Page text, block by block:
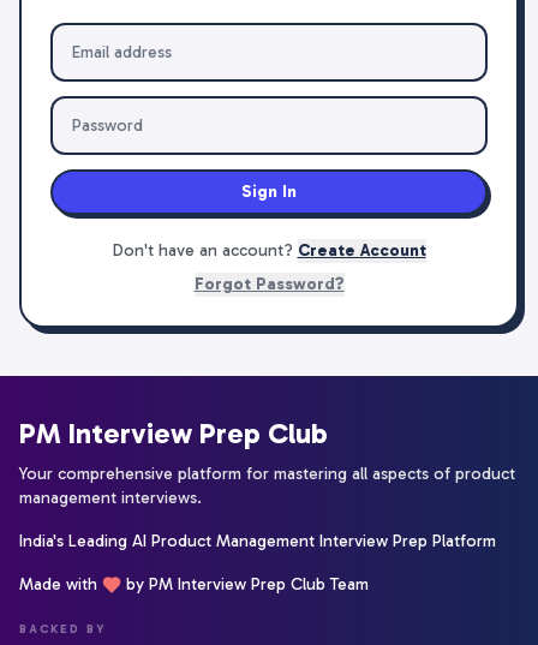
Sign In
Don't have an account? Create Account
Forgot Password?
PM Interview Prep Club
Your comprehensive platform for mastering all aspects of product
management interviews.
India's Leading AI Product Management Interview Prep Platform
Made with by PM Interview Prep Club Team
BACKED BY